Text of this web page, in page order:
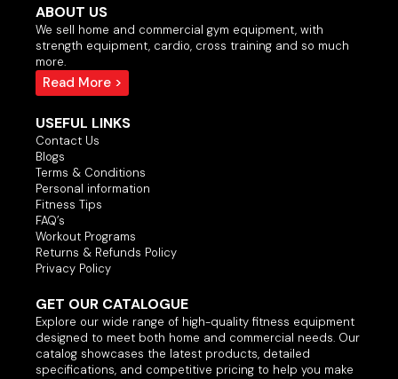
ABOUT US
We sell home and commercial gym equipment, with
strength equipment, cardio, cross training and so much
more.
Read More >
USEFUL LINKS
Contact Us
Blogs
Terms & Conditions
Personal information
Fitness Tips
FAQ’s
Workout Programs
Returns & Refunds Policy
Privacy Policy
GET OUR CATALOGUE
Explore our wide range of high-quality fitness equipment
designed to meet both home and commercial needs. Our
catalog showcases the latest products, detailed
specifications, and competitive pricing to help you make